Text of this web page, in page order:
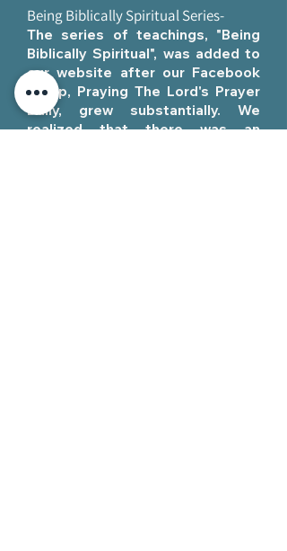
Being Biblically Spiritual Series-
The series of teachings, "Being
Biblically Spiritual", was added to
our website after our Facebook
group, Praying The Lord's Prayer
Daily, grew substantially. We
realized that there was an